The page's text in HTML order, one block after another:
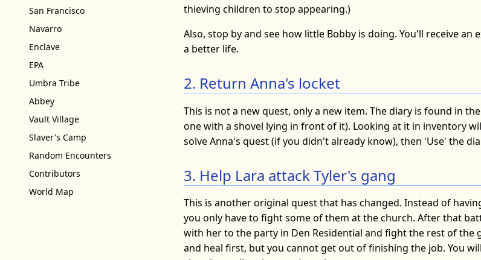
San Francisco
Navarro
Enclave
EPA
Umbra Tribe
Abbey
Vault Village
Slaver's Camp
Random Encounters
Contributors
World Map
thieving children to stop appearing.)
Also, stop by and see how little Bobby is doing. You'll receive an
a better life.
2. Return Anna's locket
This is not a new quest, only a new item. The diary is found in
one with a shovel lying in front of it). Looking at it in inventory
solve Anna's quest (if you didn't already know), then 'Use' the
3. Help Lara attack Tyler's gang
This is another original quest that has changed. Instead of
you only have to fight some of them at the church. After that
with her to the party in Den Residential and fight the rest of the
and heal first, but you cannot get out of finishing the job. You